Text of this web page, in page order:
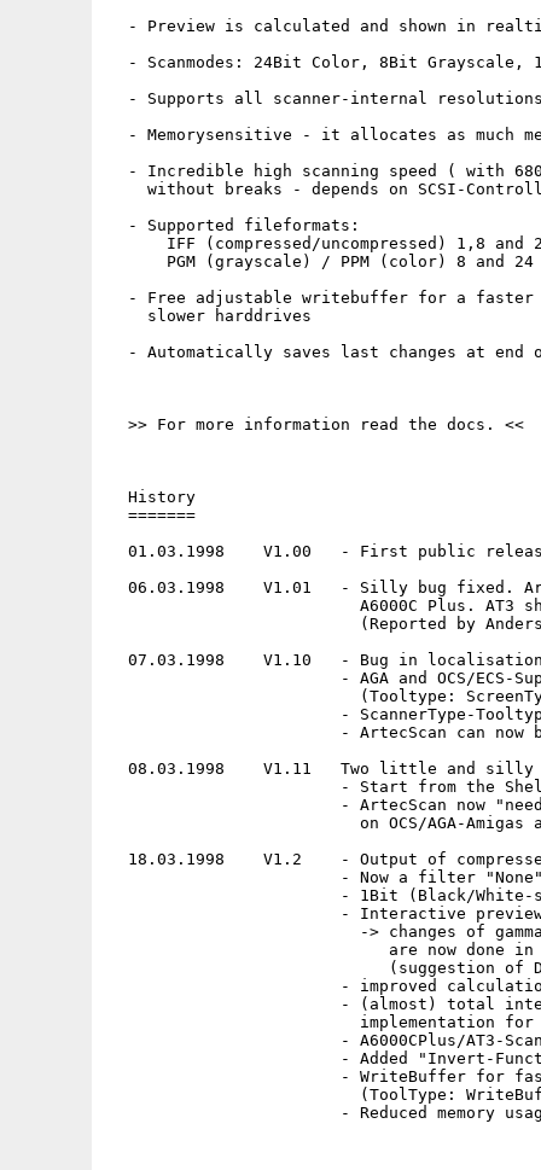
- Preview is calculated and shown in
- Scanmodes: 24Bit Color, 8Bit Grayscale,
- Supports all scanner-internal
- Memorysensitive - it allocates as much
- Incredible high scanning speed ( with
without breaks - depends on SCSI-
  - Supported fileformats:
IFF (compressed/uncompressed) 1,8 and
PGM (grayscale) / PPM (color) 8 and 24
- Free adjustable writebuffer for a
    slower harddrives
- Automatically saves last changes at end
  >> For more information read the docs. <<
  History
  =======
01.03.1998    V1.00   - First public
06.03.1998    V1.01   - Silly bug fixed.
A6000C Plus. AT3
(Reported by
07.03.1998    V1.10   - Bug in
- AGA and OCS/ECS-
(Tooltype:
- ScannerType-
- ArtecScan can now
08.03.1998    V1.11   Two little and silly
- Start from the
- ArtecScan now
on OCS/AGA-Amigas
18.03.1998    V1.2    - Output of
- Now a filter
- 1Bit (Black/White-
- Interactive
-> changes of
are now done in
(suggestion of
- improved
- (almost) total
implementation
- A6000CPlus/AT3-
- Added "Invert-
- WriteBuffer for
(ToolType: